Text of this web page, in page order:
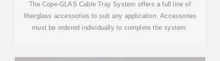
The Cope-GLAS Cable Tray System offers a full line of
fiberglass accessories to suit any application. Accessories
must be ordered individually to complete the system.